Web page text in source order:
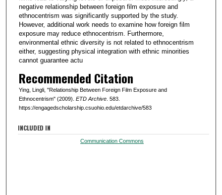
negative relationship between foreign film exposure and
ethnocentrism was significantly supported by the study.
However, additional work needs to examine how foreign film
exposure may reduce ethnocentrism. Furthermore,
environmental ethnic diversity is not related to ethnocentrism
either, suggesting physical integration with ethnic minorities
cannot guarantee actu
Recommended Citation
Ying, Lingli, "Relationship Between Foreign Film Exposure and
Ethnocentrism" (2009). ETD Archive. 583.
https://engagedscholarship.csuohio.edu/etdarchive/583
INCLUDED IN
Communication Commons